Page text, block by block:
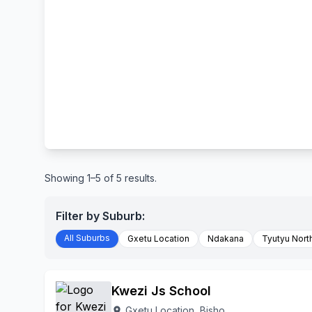
Showing 1–5 of 5 results.
Filter by Suburb:
All Suburbs Gxetu Location Ndakana Tyutyu
Kwezi Js School